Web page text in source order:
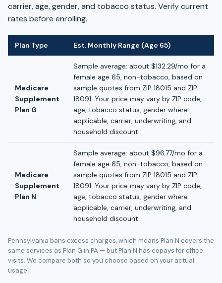
carrier, age, gender, and tobacco status. Verify current
rates before enrolling.
Plan Type Est. Monthly Range (Age 65)
Medicare
Supplement
Plan G
Sample average: about $132.29/mo for a
female age 65, non-tobacco, based on
sample quotes from ZIP 18015 and ZIP
18091. Your price may vary by ZIP code,
age, tobacco status, gender where
applicable, carrier, underwriting, and
household discount.
Medicare
Supplement
Plan N
Sample average: about $96.77/mo for a
female age 65, non-tobacco, based on
sample quotes from ZIP 18015 and ZIP
18091. Your price may vary by ZIP code,
age, tobacco status, gender where
applicable, carrier, underwriting, and
household discount.
Pennsylvania bans excess charges, which means Plan N covers the
same services as Plan G in PA — but Plan N has copays for office
visits. We compare both so you choose based on your actual
usage.